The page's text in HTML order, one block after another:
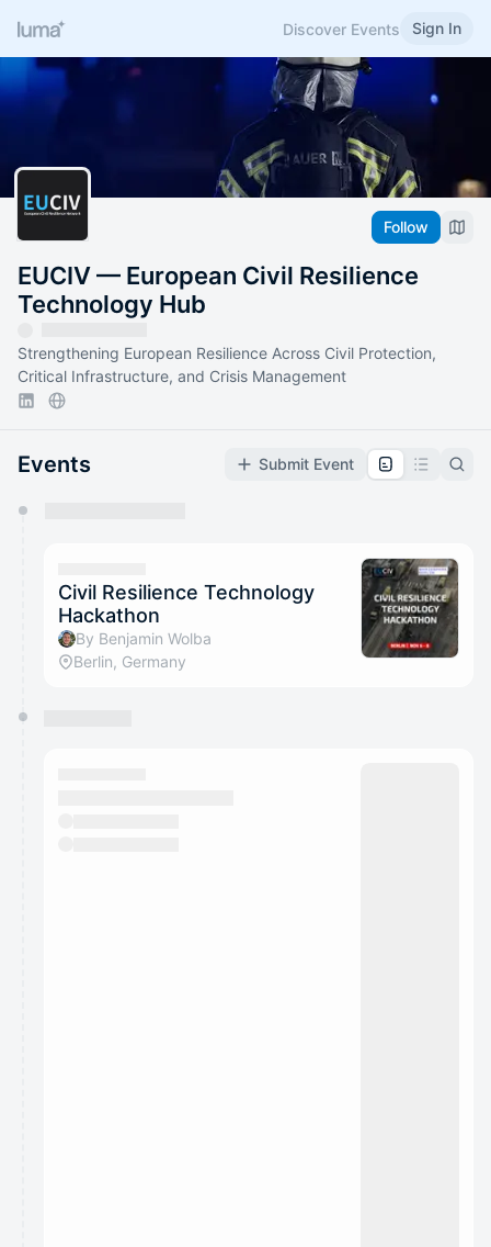
Discover Events Sign In
Follow
EUCIV — European Civil Resilience
Technology Hub
Strengthening European Resilience Across Civil Protection,
Critical Infrastructure, and Crisis Management
Events Submit Event
They will show up on the schedule once approved
Civil Resilience Technology
Hackathon
By Benjamin Wolba
Berlin, Germany